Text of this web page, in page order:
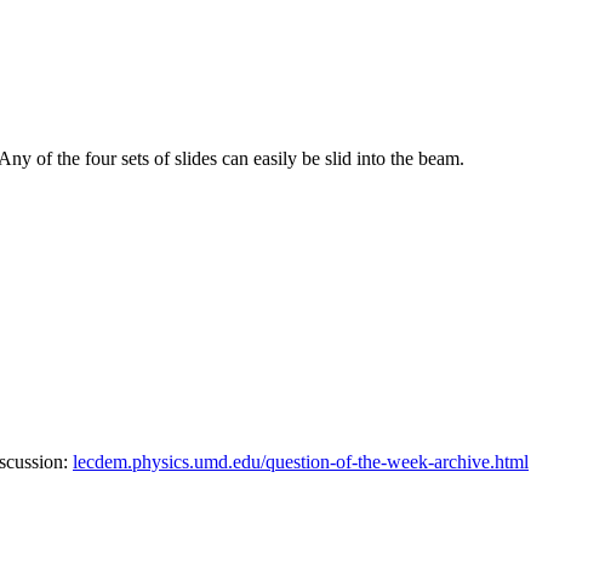
of the four sets of slides can easily be slid into the beam.
lecdem.physics.umd.edu/question-of-the-week-archive.html